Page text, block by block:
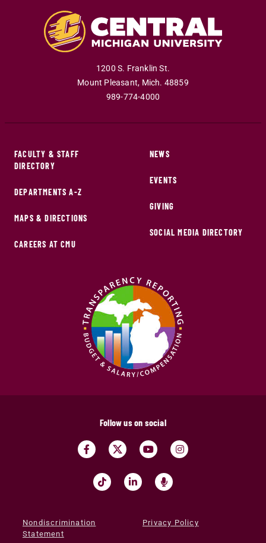
1200 S. Franklin St.
Mount Pleasant, Mich. 48859
989-774-4000
FACULTY & STAFF
DIRECTORY
DEPARTMENTS A-Z
MAPS & DIRECTIONS
CAREERS AT CMU
NEWS
EVENTS
GIVING
SOCIAL MEDIA DIRECTORY
Follow us on social
Nondiscrimination
Statement
Privacy Policy